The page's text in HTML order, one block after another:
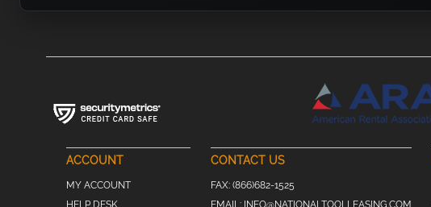
ACCOUNT
MY ACCOUNT
HELP DESK
CONTACT US
FAX: (866)682-1525
EMAIL: INFO@NATIONALTOOLLEASING.COM